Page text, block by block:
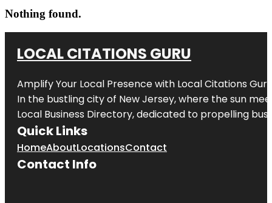
Nothing found.
LOCAL CITATIONS GURU
Amplify Your Local Presence with Local Citations Guru
In the bustling city of New Jersey, where the sun
Local Business Directory, dedicated to propelling
Quick Links
HomeAboutLocationsContact
Contact Info